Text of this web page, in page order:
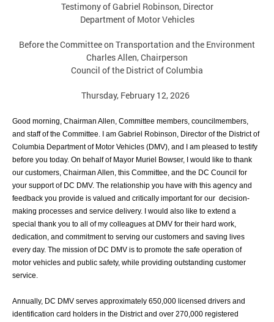
Testimony of Gabriel Robinson, Director
Department of Motor Vehicles
Before the Committee on Transportation and the Environment
Charles Allen, Chairperson
Council of the District of Columbia
Thursday, February 12, 2026
Good morning, Chairman Allen, Committee members, councilmembers,
and staff ofthe Committee. I am Gabriel Robinson, Director of the District of
Columbia Department of Motor Vehicles (DMV), and I am pleased to testify
before you today. On behalf of Mayor Muriel Bowser, I would like to thank
our customers, Chairman Allen, this Committee, and the DC Council for
your support of DC DMV. The relationship you have with this agency and
feedback you provide is valued and critically important for our decision-
making processes and service delivery. I would also like to extend a
special thank you to all of my colleagues at DMV for their hard work,
dedication, and commitment to serving our customers and saving lives
every day. The mission of DC DMV is to promote the safe operation of
motor vehicles and public safety, while providing outstanding customer
service.
Annually, DC DMV serves approximately 650,000 licensed drivers and
identification card holders in the District and over 270,000 registered